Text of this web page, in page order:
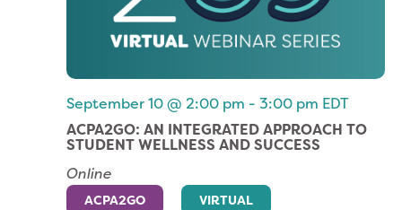
September 10 @ 2:00 pm - 3:00 pm EDT
ACPA2GO: AN INTEGRATED APPROACH TO
STUDENT WELLNESS AND SUCCESS
Online
ACPA2GO VIRTUAL